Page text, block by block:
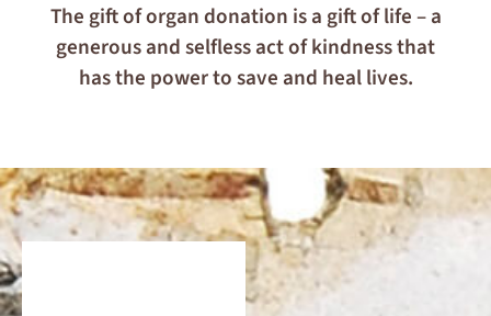
The gift of organ donation is a gift of life – a
generous and selfless act of kindness that
has the power to save and heal lives.